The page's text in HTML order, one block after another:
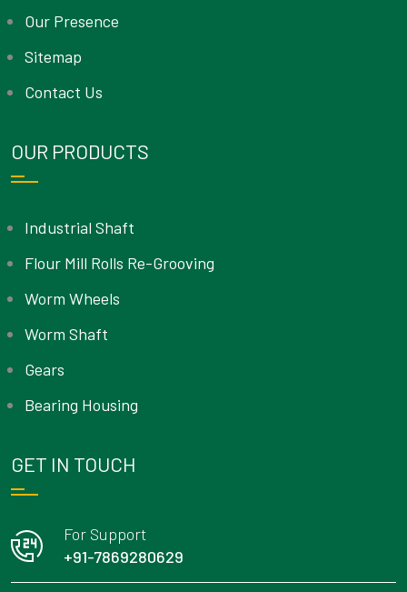
Our Presence
Sitemap
Contact Us
OUR PRODUCTS
Industrial Shaft
Flour Mill Rolls Re-Grooving
Worm Wheels
Worm Shaft
Gears
Bearing Housing
GET IN TOUCH
For Support
+91-7869280629